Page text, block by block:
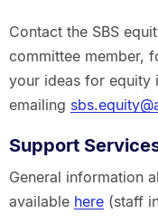
Contact the SBS
committee member,
your ideas for equity
emailing
Support
General information
available here(staff